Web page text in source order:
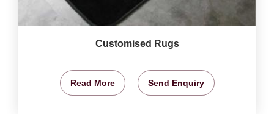
Customised Rugs
Read More Send Enquiry